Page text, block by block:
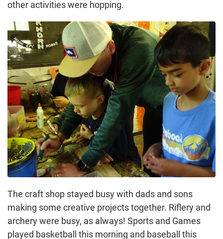
other activities were hopping.
The craft shop stayed busy with dads and sons
making some creative projects together. Riflery and
archery were busy, as always! Sports and Games
played basketball this morning and baseball this